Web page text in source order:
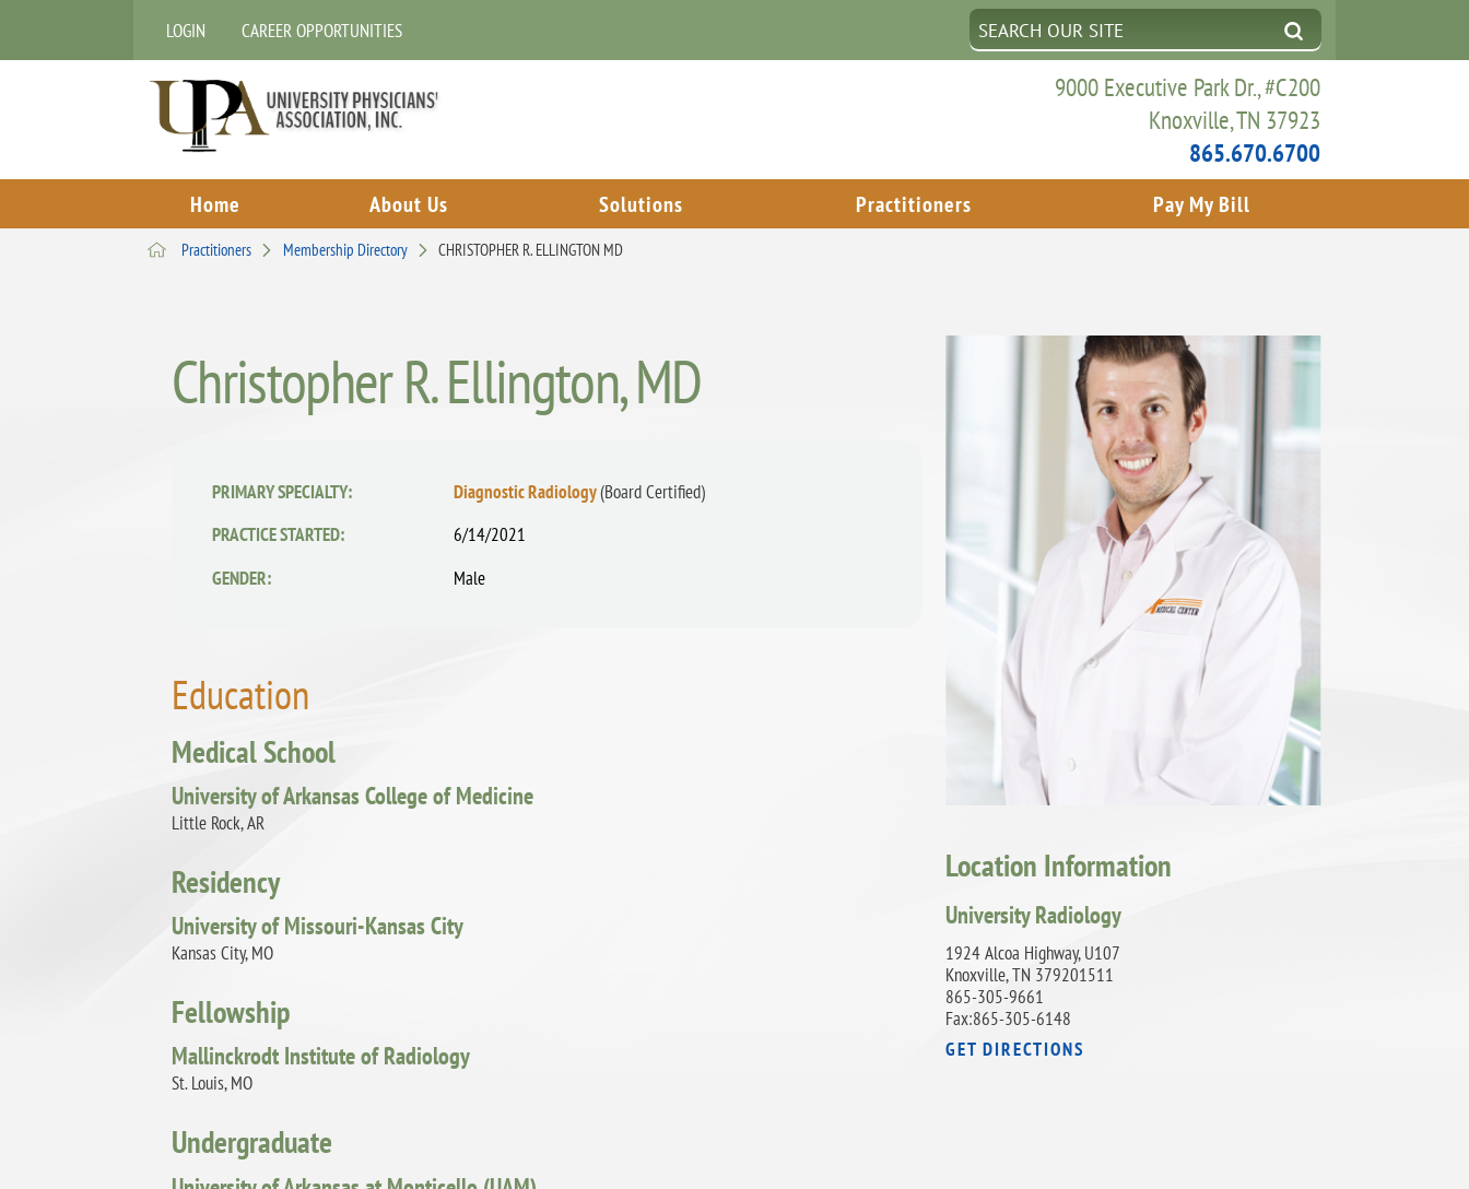
LOGIN CAREER OPPORTUNITIES
9000 Executive Park Dr., #C200
Knoxville, TN 37923
865.670.6700
Home About Us Solutions Practitioners Pay My Bill
Practitioners Membership Directory CHRISTOPHER R. ELLINGTON MD
Location Information
University Radiology
1924 Alcoa Highway, U107
Knoxville, TN 379201511
865-305-9661
Fax:865-305-6148
GET DIRECTIONS
Christopher R. Ellington, MD
PRIMARY SPECIALTY: Diagnostic Radiology(Board Certified)
PRACTICE STARTED:
6/14/2021
GENDER:
Male
Education
Medical School
University of Arkansas College of Medicine
Little Rock, AR
Residency
University of Missouri-Kansas City
Kansas City, MO
Fellowship
Mallinckrodt Institute of Radiology
St. Louis, MO
Undergraduate